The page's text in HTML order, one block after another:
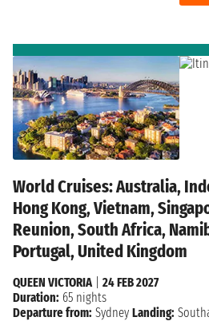
World Cruises: Australia,
Hong Kong, Vietnam,
Reunion, South Africa,
Portugal, United Kingdom
QUEEN VICTORIA| 24 FEB 2027
Duration: 65 nights
Departure from: Sydney Landing: